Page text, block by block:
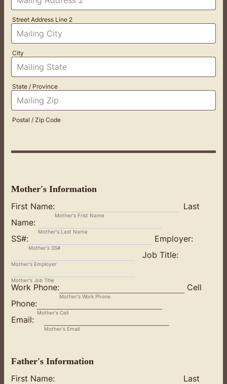
Street Address Line 2
City
State / Province
Postal / Zip Code
Mother's Information
First Name:
Mother's Frist Name
Last
Name:
Mother's Last Name
SS#:
Mother's SS#
Employer:
Mother's Employer
Job Title:
Mother's Job Title
Work Phone:
Mother's Work Phone
Cell
Phone:
Mother's Cell
Email:
Mother's Email
Father's Information
First Name:
Last